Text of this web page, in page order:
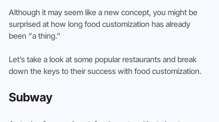
Although it may seem like a new concept, you might be
surprised at how long food customization has already
been “a thing.”
Let’s take a look at some popular restaurants and break
down the keys to their success with food customization.
Subway